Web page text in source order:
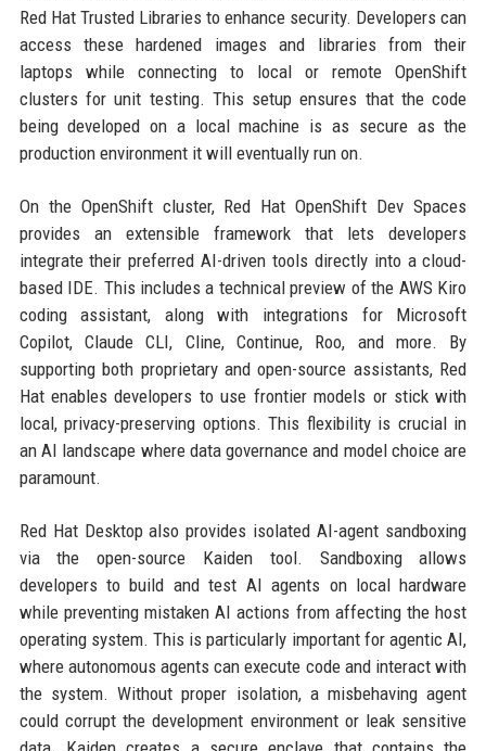
Red Hat Trusted Libraries to enhance security. Developers can
access these hardened images and libraries from their
laptops while connecting to local or remote OpenShift
clusters for unit testing. This setup ensures that the code
being developed on a local machine is as secure as the
production environment it will eventually run on.
On the OpenShift cluster, Red Hat OpenShift Dev Spaces
provides an extensible framework that lets developers
integrate their preferred AI-driven tools directly into a cloud-
based IDE. This includes a technical preview of the AWS Kiro
coding assistant, along with integrations for Microsoft
Copilot, Claude CLI, Cline, Continue, Roo, and more. By
supporting both proprietary and open-source assistants, Red
Hat enables developers to use frontier models or stick with
local, privacy-preserving options. This flexibility is crucial in
an AI landscape where data governance and model choice are
paramount.
Red Hat Desktop also provides isolated AI-agent sandboxing
via the open-source Kaiden tool. Sandboxing allows
developers to build and test AI agents on local hardware
while preventing mistaken AI actions from affecting the host
operating system. This is particularly important for agentic AI,
where autonomous agents can execute code and interact with
the system. Without proper isolation, a misbehaving agent
could corrupt the development environment or leak sensitive